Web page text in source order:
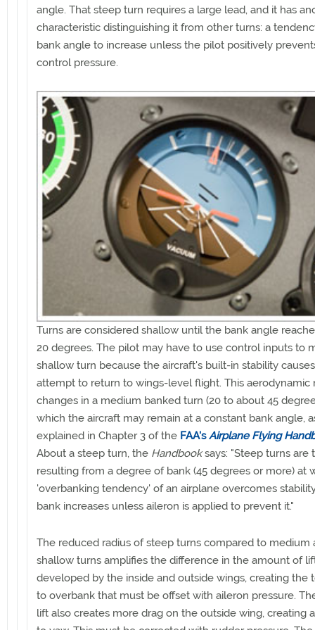
angle. That steep turn requires a large lead, and it has
characteristic distinguishing it from other turns: a
bank angle to increase unless the pilot positively
control pressure.
Turns are considered shallow until the bank angle
20 degrees. The pilot may have to use control inputs to
shallow turn because the aircraft's built-in stability
attempt to return to wings-level flight. This aerodynamic
changes in a medium banked turn (20 to about 45
which the aircraft may remain at a constant bank angle,
explained in Chapter 3 of the FAA'sAirplane Flying
About a steep turn, the Handbooksays: "Steep turns are
resulting from a degree of bank (45 degrees or more) at
'overbanking tendency' of an airplane overcomes
bank increases unless aileron is applied to prevent it."
The reduced radius of steep turns compared to medium
shallow turns amplifies the difference in the amount of
developed by the inside and outside wings, creating the
to overbank that must be offset with aileron pressure.
lift also creates more drag on the outside wing, creating